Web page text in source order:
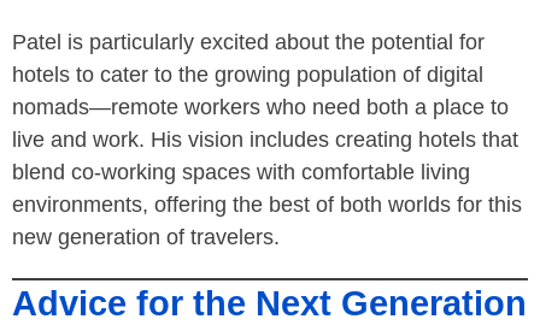
Patel is particularly excited about the potential for
hotels to cater to the growing population of digital
nomads—remote workers who need both a place to
live and work. His vision includes creating hotels that
blend co-working spaces with comfortable living
environments, offering the best of both worlds for this
new generation of travelers.
Advice for the Next Generation